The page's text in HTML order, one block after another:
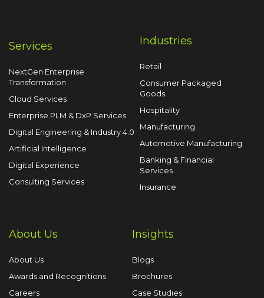
Services
NextGen Enterprise
Transformation
Cloud Services
Enterprise PLM & DxP Services
Digital Engineering & Industry 4.0
Artificial Intelligence
Digital Experience
Consulting Services
Industries
Retail
Consumer Packaged
Goods
Hospitality
Manufacturing
Automotive Manufacturing
Banking & Financial
Services
Insurance
About Us
About Us
Awards and Recognitions
Careers
Insights
Blogs
Brochures
Case Studies